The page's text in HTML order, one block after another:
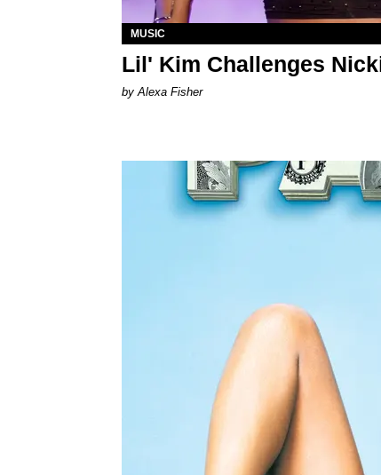
MUSIC
Lil' Kim Challenges
by Alexa Fisher